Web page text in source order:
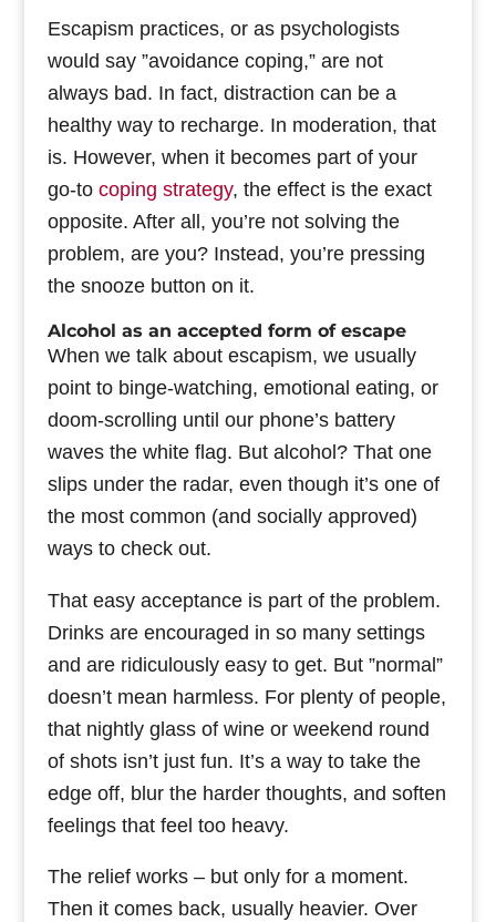
Escapism practices, or as psychologists
would say ”avoidance coping,” are not
always bad. In fact, distraction can be a
healthy way to recharge. In moderation, that
is. However, when it becomes part of your
go-tocoping strategy, the effect is the exact
opposite. After all, you’re not solving the
problem, are you? Instead, you’re pressing
the snooze button on it.
Alcohol as an accepted form of escape
When we talk about escapism, we usually
point to binge-watching, emotional eating, or
doom-scrolling until our phone’s battery
waves the white flag. But alcohol? That one
slips under the radar, even though it’s one of
the most common (and socially approved)
ways to check out.
That easy acceptance is part of the problem.
Drinks are encouraged in so many settings
and are ridiculously easy to get. But ”normal”
doesn’t mean harmless. For plenty of people,
that nightly glass of wine or weekend round
of shots isn’t just fun. It’s a way to take the
edge off, blur the harder thoughts, and soften
feelings that feel too heavy.
The relief works – but only for a moment.
Then it comes back, usually heavier. Over